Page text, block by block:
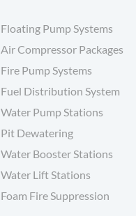
Floating Pump Systems
Air Compressor Packages
Fire Pump Systems
Fuel Distribution System
Water Pump Stations
Pit Dewatering
Water Booster Stations
Water Lift Stations
Foam Fire Suppression